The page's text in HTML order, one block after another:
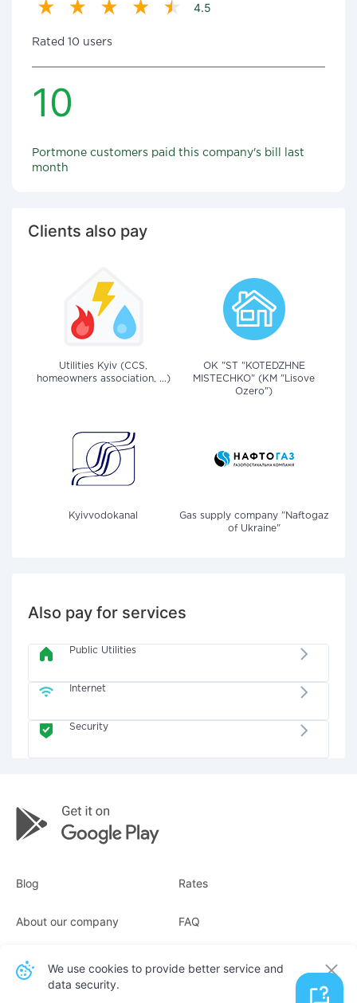
4.5
Rated 10 users
10
Portmone customers paid this company's bill last
month
Clients also pay
Utilities Kyiv (CCS,
homeowners association, ...)
OK "ST "KOTEDZHNE
MISTECHKO" (KM "Lisove
Ozero")
Kyivvodokanal
Gas supply company "Naftogaz
of Ukraine"
Also pay for services
Public Utilities
Internet
Security
Blog Rates
About our company
Receipts
FAQ
We use cookies to provide better service and
data security.